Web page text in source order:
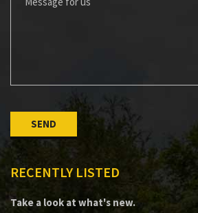
Please leave this field empty.
RECENTLY LISTED
Take a look at what's new.